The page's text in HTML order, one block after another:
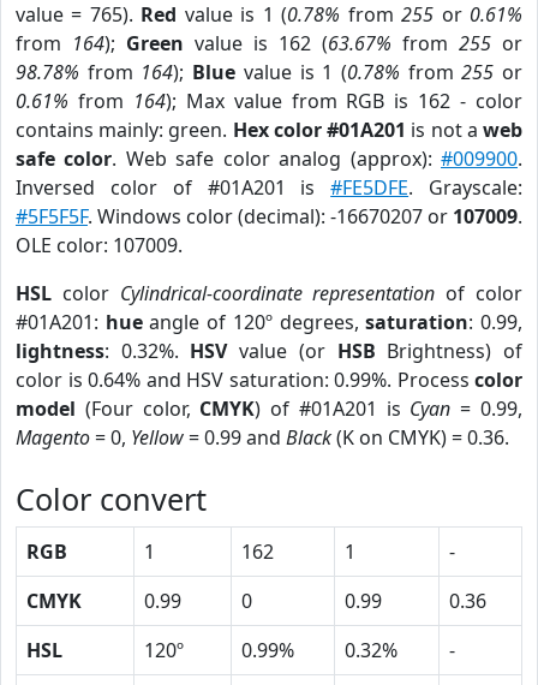
value = 765). Red value is 1 (0.78% from255 or 0.61%
from 164); Green value is 162 (63.67% from 255 or
98.78% from 164); Blue value is 1 (0.78% from255 or
0.61% from 164); Max value from RGB is 162 - color
contains mainly: green. Hex color #01A201 is not aweb
safe color. Web safe color analog (approx):#009900.
Inversed color of #01A201 is#FE5DFE. Grayscale:
#5F5F5F. Windows color (decimal): -16670207 or 107009.
OLE color: 107009.
HSL color Cylindrical-coordinate representation of color
#01A201: hueangle of 120º degrees,saturation: 0.99,
lightness: 0.32%. HSVvalue (or HSB Brightness) of
color is 0.64% and HSV saturation: 0.99%. Process color
model (Four color, CMYK) of #01A201 is Cyan = 0.99,
Magento= 0, Yellow= 0.99 and Black(K on CMYK) = 0.36.
Color convert
RGB 1 162 1
-
CMYK
0.99 0 0.99
0.36
HSL
120º 0.99% 0.32%
-